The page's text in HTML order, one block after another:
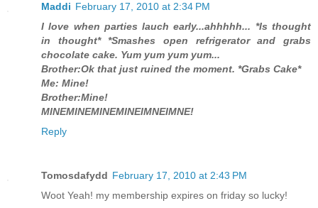
Maddi February 17, 2010 at 2:34 PM
I love when parties lauch early...ahhhhh... *Is thought
in thought* *Smashes open refrigerator and grabs
chocolate cake. Yum yum yum yum...
Brother:Ok that just ruined the moment. *Grabs Cake*
Me: Mine!
Brother:Mine!
MINEMINEMINEMINEIMNEIMNE!
Reply
Tomosdafydd February 17, 2010 at 2:43 PM
Woot Yeah! my membership expires on friday so lucky!